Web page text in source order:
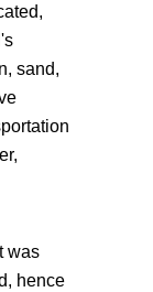
sand,
was
hence